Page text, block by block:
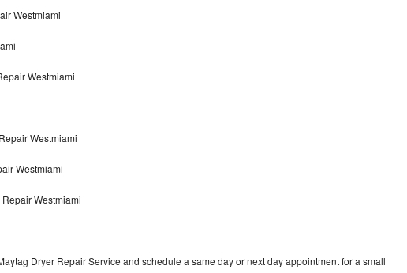
Westmiami
Westmiami
Westmiami
Westmiami
Westmiami
Dryer Repair Service and schedule a same day or next day appointment for a small